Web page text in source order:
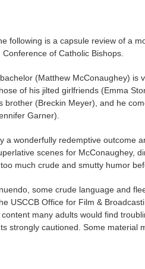
following is a capsule review of a
of Catholic Bishops.
(Matthew McConaughey) is
of his jilted girlfriends (Emma
brother (Breckin Meyer), and he
Garner).
a wonderfully redemptive outcome
scenes for McConaughey,
much crude and smutty humor
some crude language and
USCCB Office for Film &
many adults would find
strongly cautioned. Some material